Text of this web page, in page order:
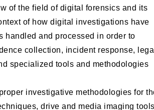
of the field of digital forensics and its
of how digital investigations have
handled and processed in order to
collection, incident response, legal
specialized tools and methodologies
investigative methodologies for
drive and media imaging